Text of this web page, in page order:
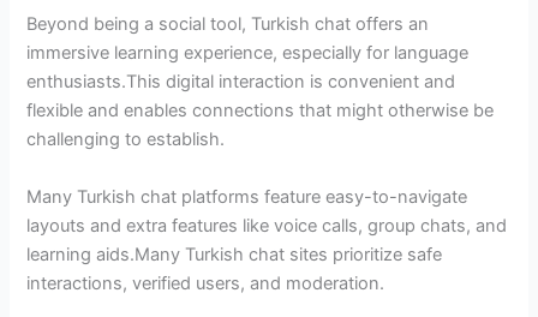
Beyond being a social tool, Turkish chat offers an
immersive learning experience, especially for language
enthusiasts.This digital interaction is convenient and
flexible and enables connections that might otherwise be
challenging to establish.
Many Turkish chat platforms feature easy-to-navigate
layouts and extra features like voice calls, group chats, and
learning aids.Many Turkish chat sites prioritize safe
interactions, verified users, and moderation.